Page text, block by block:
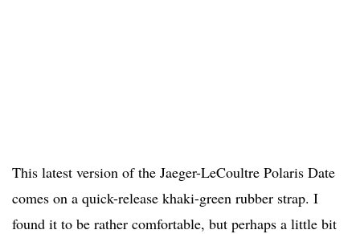
This latest version of the Jaeger-LeCoultre Polaris Date
comes on a quick-release khaki-green rubber strap. I
found it to be rather comfortable, but perhaps a little bit